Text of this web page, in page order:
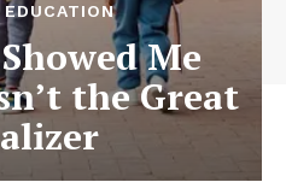
Me
the Great